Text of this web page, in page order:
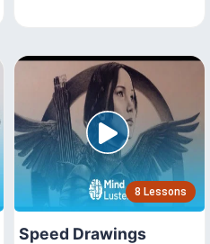
8 Lessons
Speed Drawings